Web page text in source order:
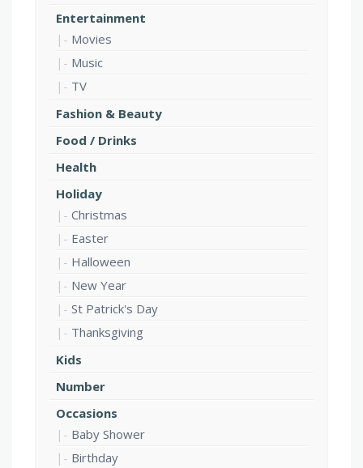
Entertainment
Movies
Music
TV
Fashion & Beauty
Food / Drinks
Health
Holiday
Christmas
Easter
Halloween
New Year
St Patrick's Day
Thanksgiving
Kids
Number
Occasions
Baby Shower
Birthday